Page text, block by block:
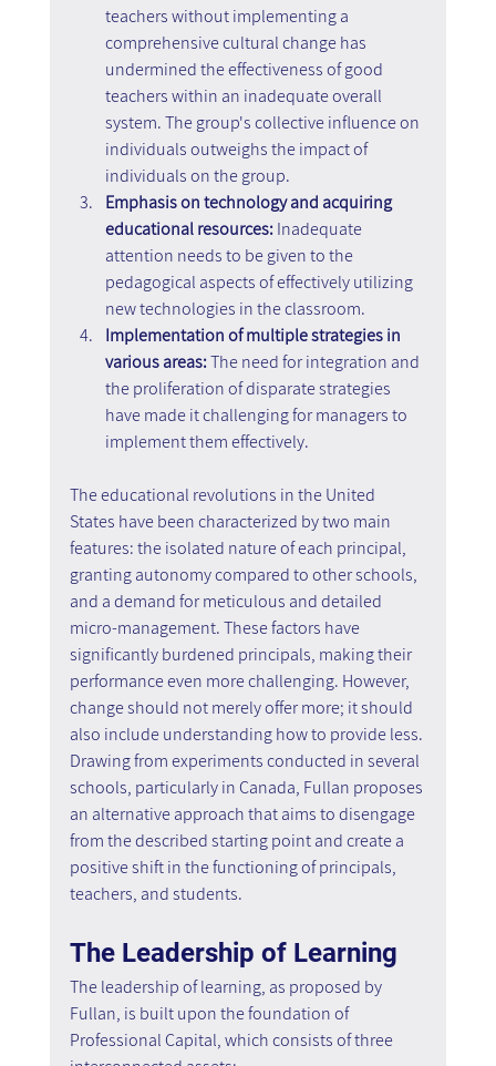
teachers without implementing a
comprehensive cultural change has
undermined the effectiveness of good
teachers within an inadequate overall
system. The group's collective influence on
individuals outweighs the impact of
individuals on the group.
Emphasis on technology and acquiring
educational resources: Inadequate
attention needs to be given to the
pedagogical aspects of effectively utilizing
new technologies in the classroom.
Implementation of multiple strategies in
various areas: The need for integration and
the proliferation of disparate strategies
have made it challenging for managers to
implement them effectively.
The educational revolutions in the United
States have been characterized by two main
features: the isolated nature of each principal,
granting autonomy compared to other schools,
and a demand for meticulous and detailed
micro-management. These factors have
significantly burdened principals, making their
performance even more challenging. However,
change should not merely offer more; it should
also include understanding how to provide less.
Drawing from experiments conducted in several
schools, particularly in Canada, Fullan proposes
an alternative approach that aims to disengage
from the described starting point and create a
positive shift in the functioning of principals,
teachers, and students.
The Leadership of Learning
The leadership of learning, as proposed by
Fullan, is built upon the foundation of
Professional Capital, which consists of three